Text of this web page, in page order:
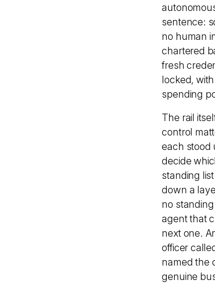
sentence:
no human
chartered
fresh
locked,
spending
The rail
control
each stood
decide
standing
down a
no
agent that
next one.
officer
named the
genuine